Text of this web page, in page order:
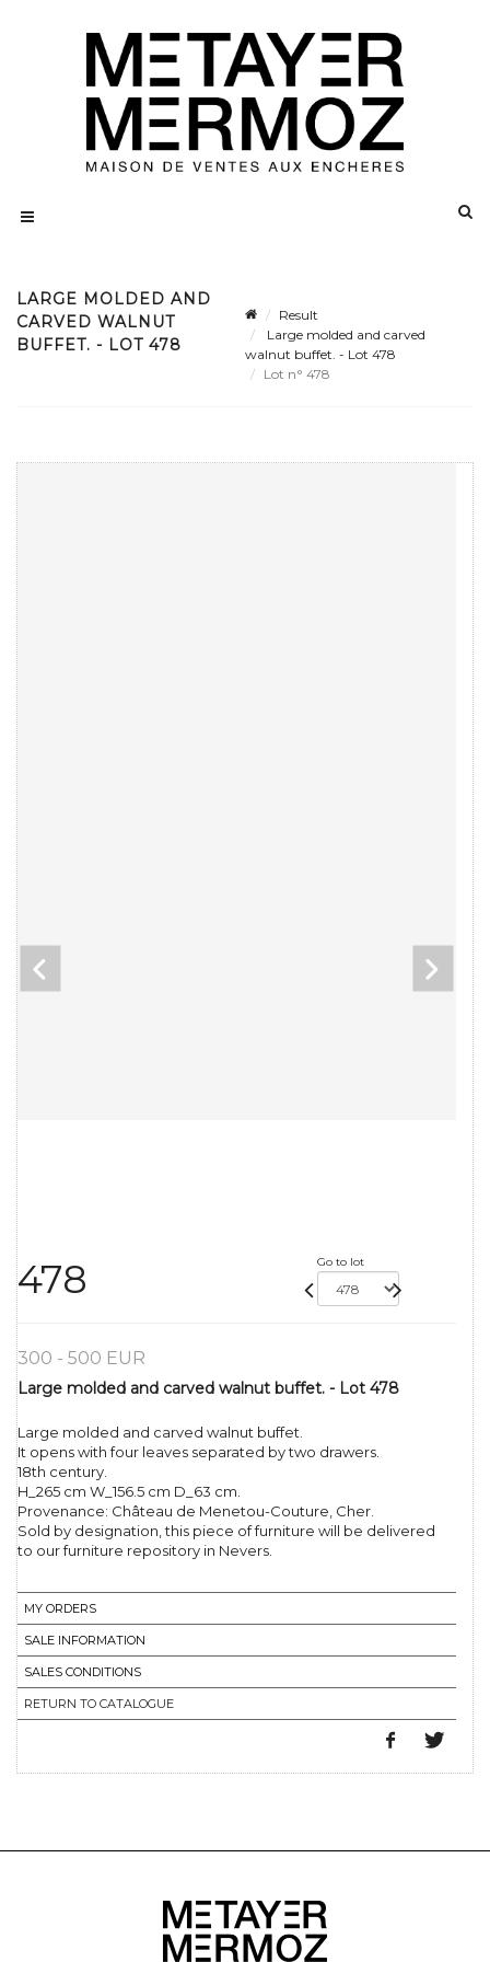
LARGE MOLDED AND
CARVED WALNUT
BUFFET. - LOT 478
Result
Large molded and carved
walnut buffet. - Lot 478
Lot n° 478
478 Go to lot
300 - 500 EUR
Large molded and carved walnut buffet. - Lot 478
Large molded and carved walnut buffet.
It opens with four leaves separated by two drawers.
18th century.
H_265 cm W_156.5 cm D_63 cm.
Provenance: Château de Menetou-Couture, Cher.
Sold by designation, this piece of furniture will be delivered
to our furniture repository in Nevers.
MY ORDERS
SALE INFORMATION
SALES CONDITIONS
RETURN TO CATALOGUE